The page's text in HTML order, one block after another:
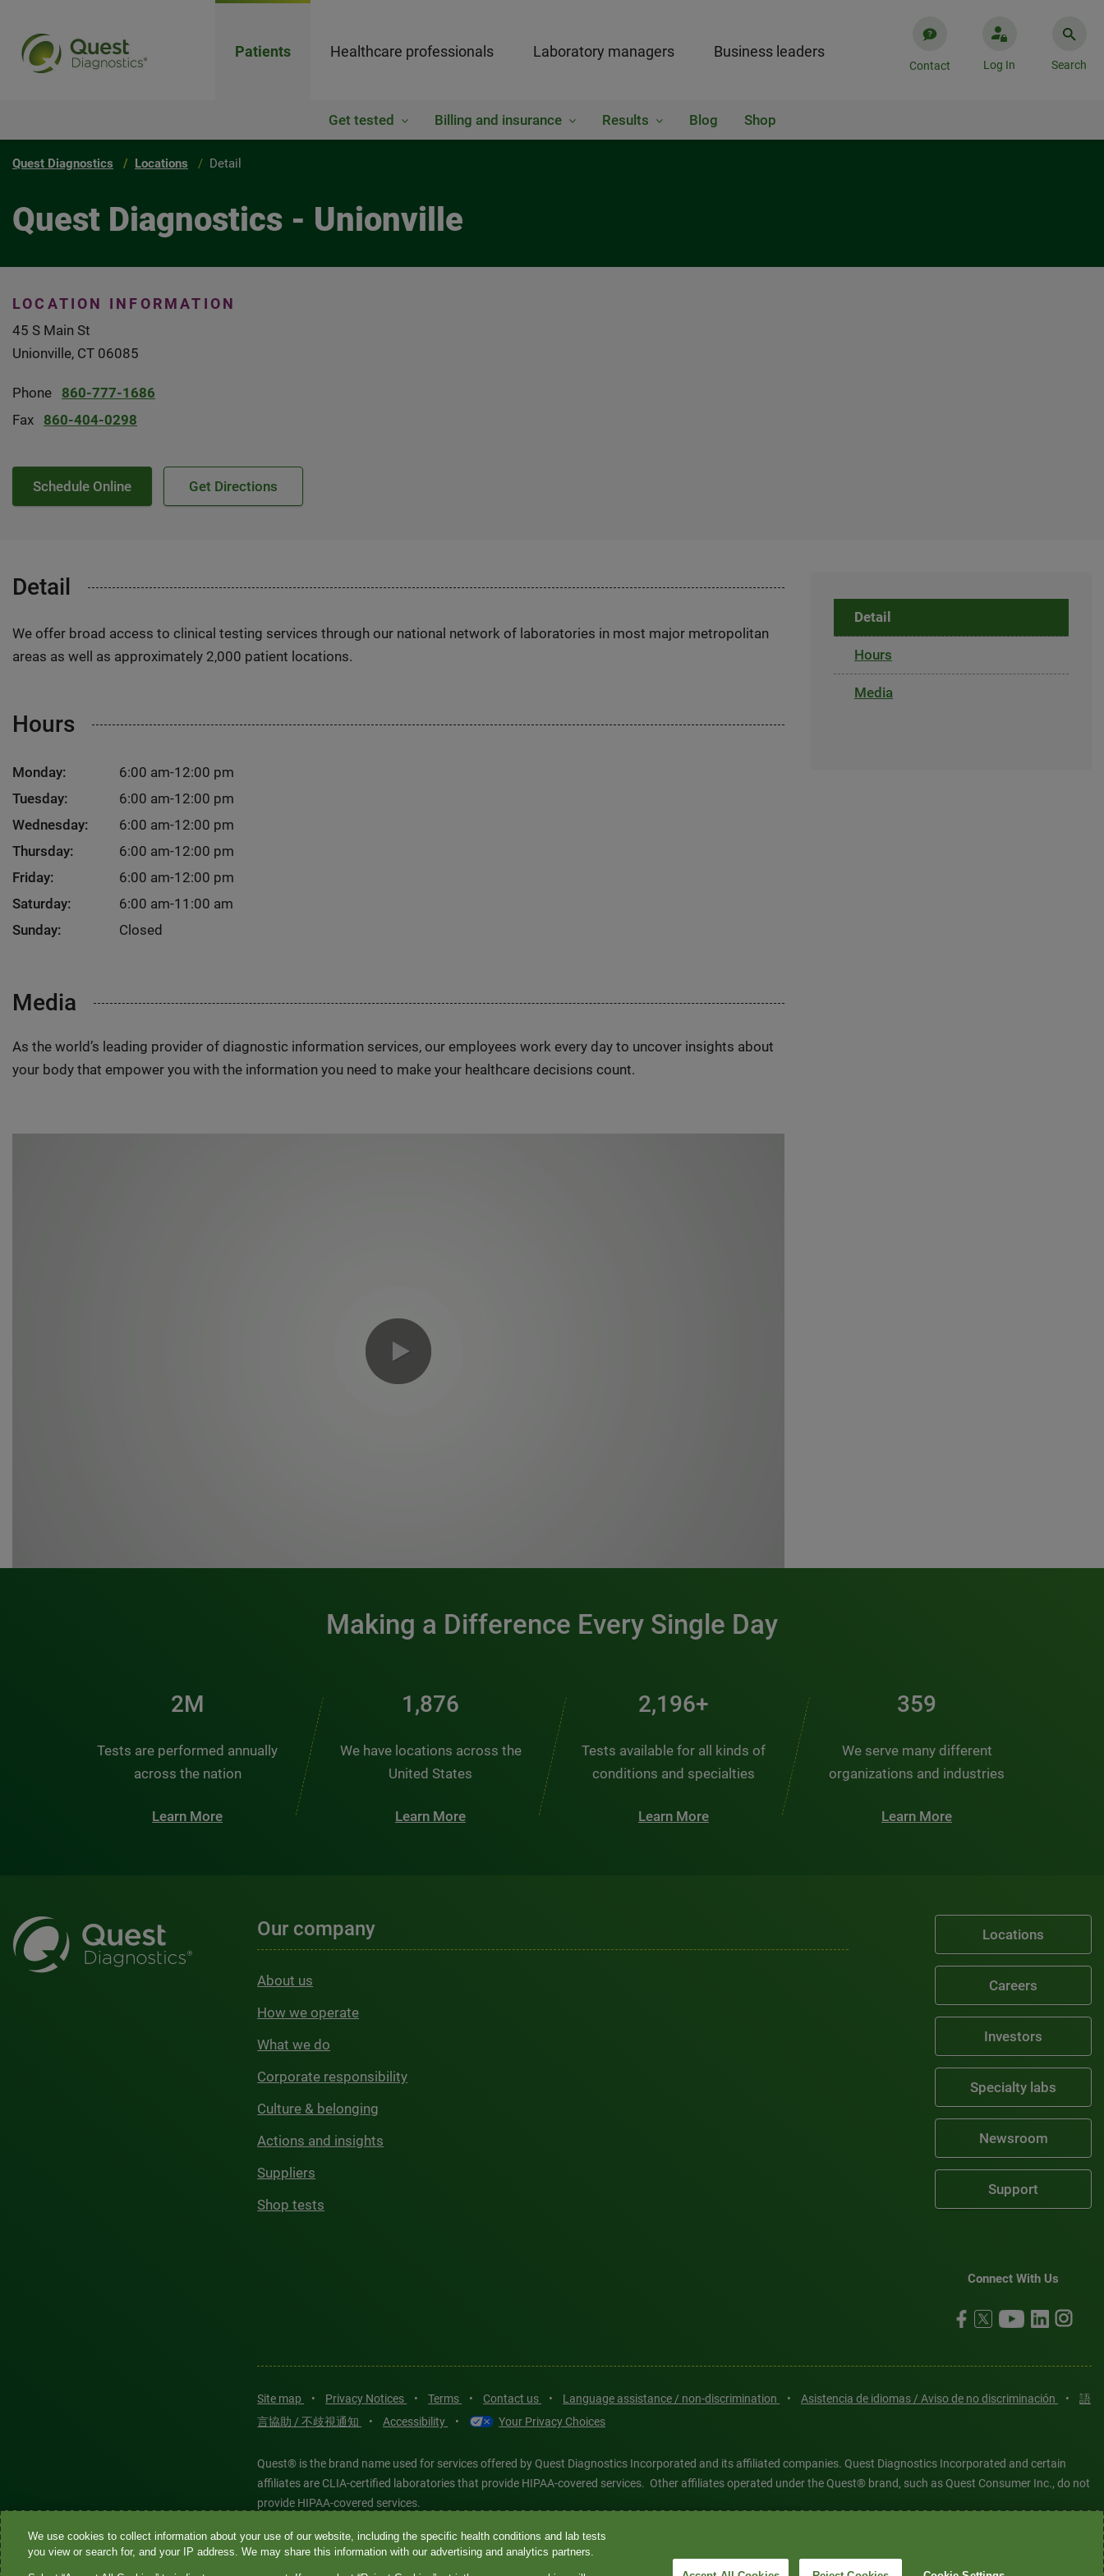
Patients Healthcare professionals Laboratory managers Business leaders
Contact Log In Search
Get tested Billing and insurance Results Blog Shop
Quest Diagnostics Locations Detail
Quest Diagnostics - Unionville
LOCATION INFORMATION
45 S Main St
Unionville, CT 06085
Phone
860-777-1686
Fax
860-404-0298
Schedule Online Get Directions
Detail
We offer broad access to clinical testing services through our national network of laboratories in most major metropolitan
areas as well as approximately 2,000 patient locations.
Hours
Monday:
6:00 am-12:00 pm
Tuesday:
6:00 am-12:00 pm
Wednesday:
6:00 am-12:00 pm
Thursday:
6:00 am-12:00 pm
Friday:
6:00 am-12:00 pm
Saturday:
6:00 am-11:00 am
Sunday:
Closed
Media
As the world’s leading provider of diagnostic information services, our employees work every day to uncover insights about
your body that empower you with the information you need to make your healthcare decisions count.
Detail
Hours
Media
Making a Difference Every Single Day
3M
Tests are performed annually
across the nation
Learn More
2,510
We have locations across the
United States
Learn More
2,938+
Tests available for all kinds of
conditions and specialties
Learn More
481
We serve many different
organizations and industries
Learn More
Our company
About us
How we operate
What we do
Corporate responsibility
Culture & belonging
Actions and insights
Suppliers
Shop tests
Locations
Careers
Investors
Specialty labs
Newsroom
Support
Connect With Us
Site map • Privacy Notices • Terms • Contact us • Language assistance / non-discrimination • Asistencia de idiomas / Aviso de no discriminación •
語
言協助 / 不歧視通知
• Accessibility • Your Privacy Choices
Quest® is the brand name used for services offered by Quest Diagnostics Incorporated and its affiliated companies. Quest Diagnostics Incorporated and certain
affiliates are CLIA-certified laboratories that provide HIPAA-covered services. Other affiliates operated under the Quest® brand, such as Quest Consumer Inc., do not
provide HIPAA-covered services.
Quest®, Quest Diagnostics®, any associated logos, and all associated Quest Diagnostics registered or unregistered trademarks are the property of Quest
Diagnostics. All third-party marks—® and ™—are the property of their respective owners. © 2026 Quest Diagnostics Incorporated. All rights reserved. Image content
We use cookies to collect information about your use of our website, including the specific health conditions and lab tests
you view or search for, and your IP address. We may share this information with our advertising and analytics partners.